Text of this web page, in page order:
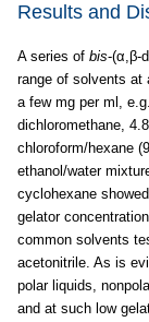
Results and
A series of bis-(α,β-
range of solvents at
a few mg per ml,
dichloromethane,
chloroform/hexane
ethanol/water
cyclohexane
gelator
common solvents
acetonitrile. As is
polar liquids,
and at such low